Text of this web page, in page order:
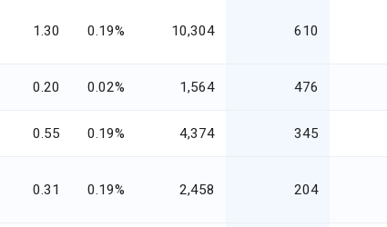
1.30 0.19% 10,304 610
0.20 0.02% 1,564 476
0.55 0.19% 4,374 345
0.31 0.19% 2,458 204